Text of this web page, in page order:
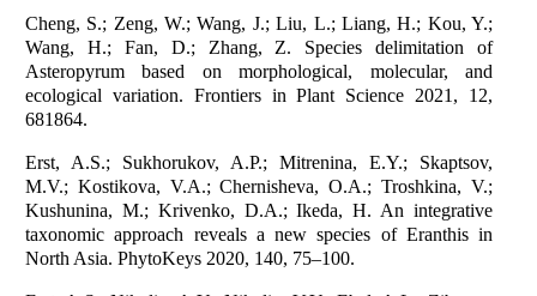
Cheng, S.; Zeng, W.; Wang, J.; Liu, L.; Liang, H.; Kou, Y.;
Wang, H.; Fan, D.; Zhang, Z. Species delimitation of
Asteropyrum based on morphological, molecular, and
ecological variation. Frontiers in Plant Science 2021, 12,
681864.
Erst, A.S.; Sukhorukov, A.P.; Mitrenina, E.Y.; Skaptsov,
M.V.; Kostikova, V.A.; Chernisheva, O.A.; Troshkina, V.;
Kushunina, M.; Krivenko, D.A.; Ikeda, H. An integrative
taxonomic approach reveals a new species of Eranthis in
North Asia. PhytoKeys 2020, 140, 75–100.